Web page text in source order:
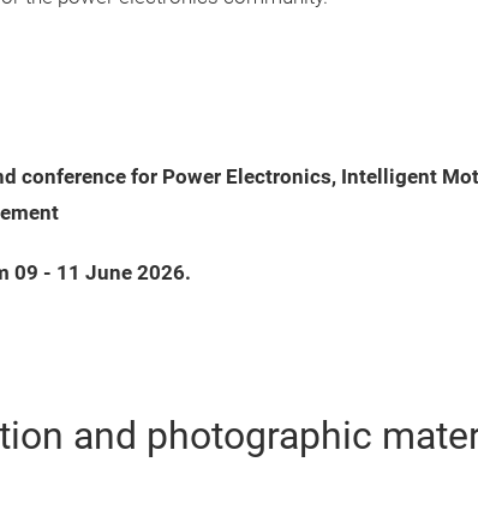
conference for Power Electronics, Intelligent
09 - 11 June 2026.
and photographic